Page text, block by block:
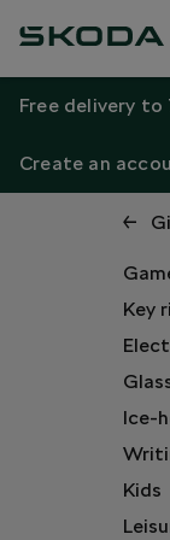
Free delivery
Create an
Key
Ice-
Kids